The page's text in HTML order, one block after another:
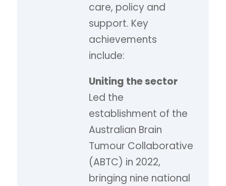
care, policy and
support. Key
achievements
include:
Uniting the sector
Led the
establishment of the
Australian Brain
Tumour Collaborative
(ABTC) in 2022,
bringing nine national